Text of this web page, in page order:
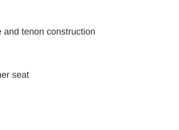
and tenon construction
seat